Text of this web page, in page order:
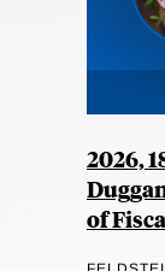
2026,
of